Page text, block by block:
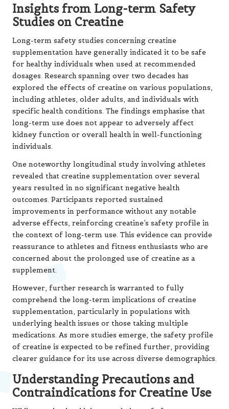
Insights from Long-term Safety
Studies on Creatine
Long-term safety studies concerning creatine
supplementation have generally indicated it to be safe
for healthy individuals when used at recommended
dosages. Research spanning over two decades has
explored the effects of creatine on various populations,
including athletes, older adults, and individuals with
specific health conditions. The findings emphasise that
long-term use does not appear to adversely affect
kidney function or overall health in well-functioning
individuals.
One noteworthy longitudinal study involving athletes
revealed that creatine supplementation over several
years resulted in no significant negative health
outcomes. Participants reported sustained
improvements in performance without any notable
adverse effects, reinforcing creatine’s safety profile in
the context of long-term use. This evidence can provide
reassurance to athletes and fitness enthusiasts who are
concerned about the prolonged use of creatine as a
supplement.
However, further research is warranted to fully
comprehend the long-term implications of creatine
supplementation, particularly in populations with
underlying health issues or those taking multiple
medications. As more studies emerge, the safety profile
of creatine is expected to be refined further, providing
clearer guidance for its use across diverse demographics.
Understanding Precautions and
Contraindications for Creatine Use